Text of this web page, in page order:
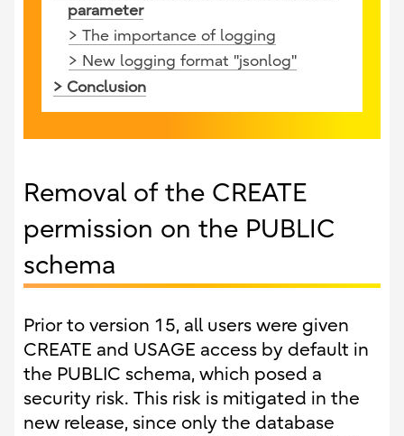
parameter
> The importance of logging
> New logging format "jsonlog"
> Conclusion
Removal of the CREATE
permission on the PUBLIC
schema
Prior to version 15, all users were given
CREATE and USAGE access by default in
the PUBLIC schema, which posed a
security risk. This risk is mitigated in the
new release, since only the database